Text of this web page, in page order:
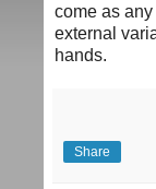
come as
external
hands.
Share